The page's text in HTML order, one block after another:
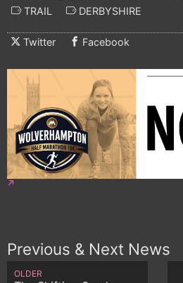
TRAIL
DERBYSHIRE
Twitter Facebook
Previous & Next News
OLDER